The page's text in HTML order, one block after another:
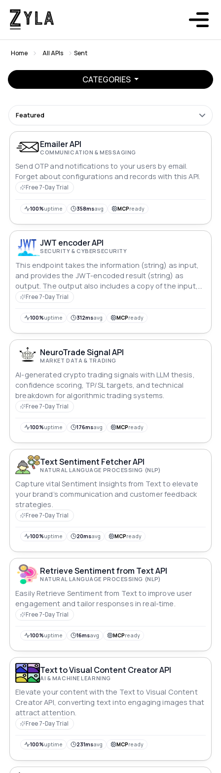
Home All APIs Sent
CATEGORIES
Featured
Emailer API
COMMUNICATION & MESSAGING
Send OTP and notifications to your users by email.
Forget about configurations and records with this API.
Free 7-Day Trial
100%uptime 358msavg MCPready
JWT encoder API
SECURITY & CYBERSECURITY
This endpoint takes the information (string) as input,
and provides the JWT-encoded result (string) as
output. The output also includes a copy of the input,
and a « status » value. Status is « Ok » or « Error: … ».
Free 7-Day Trial
100%uptime 312msavg MCPready
NeuroTrade Signal API
MARKET DATA & TRADING
AI-generated crypto trading signals with LLM thesis,
confidence scoring, TP/SL targets, and technical
breakdown for algorithmic trading systems.
Free 7-Day Trial
100%uptime 176msavg MCPready
Text Sentiment Fetcher API
NATURAL LANGUAGE PROCESSING (NLP)
Capture vital Sentiment Insights from Text to elevate
your brand’s communication and customer feedback
strategies.
Free 7-Day Trial
100%uptime 20msavg MCPready
Retrieve Sentiment from Text API
NATURAL LANGUAGE PROCESSING (NLP)
Easily Retrieve Sentiment from Text to improve user
engagement and tailor responses in real-time.
Free 7-Day Trial
100%uptime 16msavg MCPready
Text to Visual Content Creator API
AI & MACHINE LEARNING
Elevate your content with the Text to Visual Content
Creator API, converting text into engaging images that
attract attention.
Free 7-Day Trial
100%uptime 231msavg MCPready